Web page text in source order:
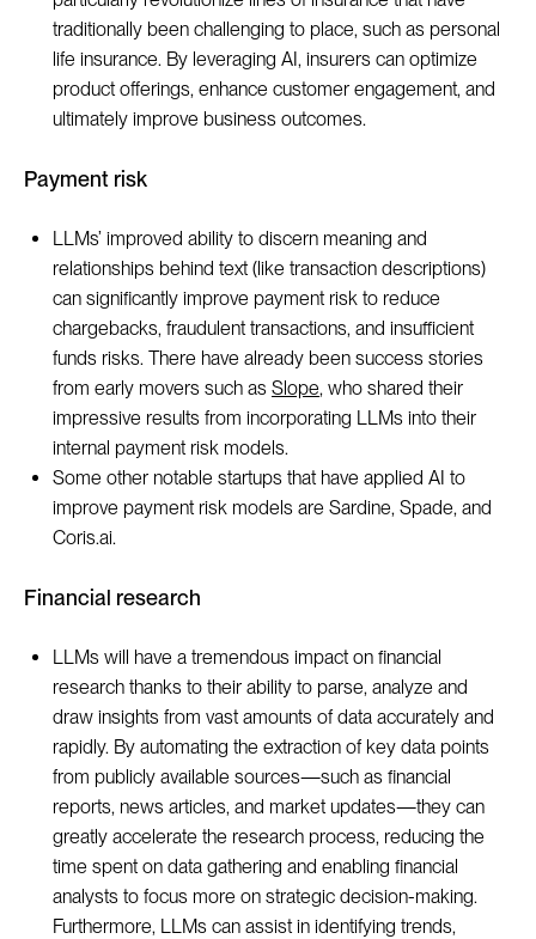
traditionally been challenging to place, such as personal
life insurance. By leveraging AI, insurers can optimize
product offerings, enhance customer engagement, and
ultimately improve business outcomes.
Payment risk
LLMs’ improved ability to discern meaning and
relationships behind text (like transaction descriptions)
can significantly improve payment risk to reduce
chargebacks, fraudulent transactions, and insufficient
funds risks. There have already been success stories
from early movers such as Slope, who shared their
impressive results from incorporating LLMs into their
internal payment risk models.
Some other notable startups that have applied AI to
improve payment risk models are Sardine, Spade, and
Coris.ai.
Financial research
LLMs will have a tremendous impact on financial
research thanks to their ability to parse, analyze and
draw insights from vast amounts of data accurately and
rapidly. By automating the extraction of key data points
from publicly available sources—such as financial
reports, news articles, and market updates—they can
greatly accelerate the research process, reducing the
time spent on data gathering and enabling financial
analysts to focus more on strategic decision-making.
Furthermore, LLMs can assist in identifying trends,